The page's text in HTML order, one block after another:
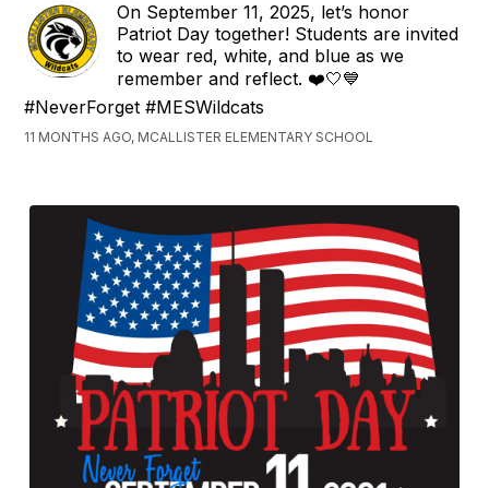
On September 11, 2025, let’s honor
Patriot Day together! Students are invited
to wear red, white, and blue as we
remember and reflect. ❤️🤍💙
#NeverForget #MESWildcats
11 MONTHS AGO, MCALLISTER ELEMENTARY SCHOOL